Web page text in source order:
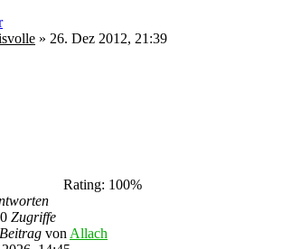
» 26. Dez 2012, 21:39
Rating: 100%
Zugriffe
von Allach